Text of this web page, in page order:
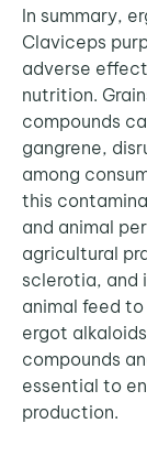
In summary,
Claviceps
adverse
nutrition.
compounds
gangrene,
among
this
and animal
agricultural
sclerotia, and
animal feed
ergot
compounds
essential to
production.